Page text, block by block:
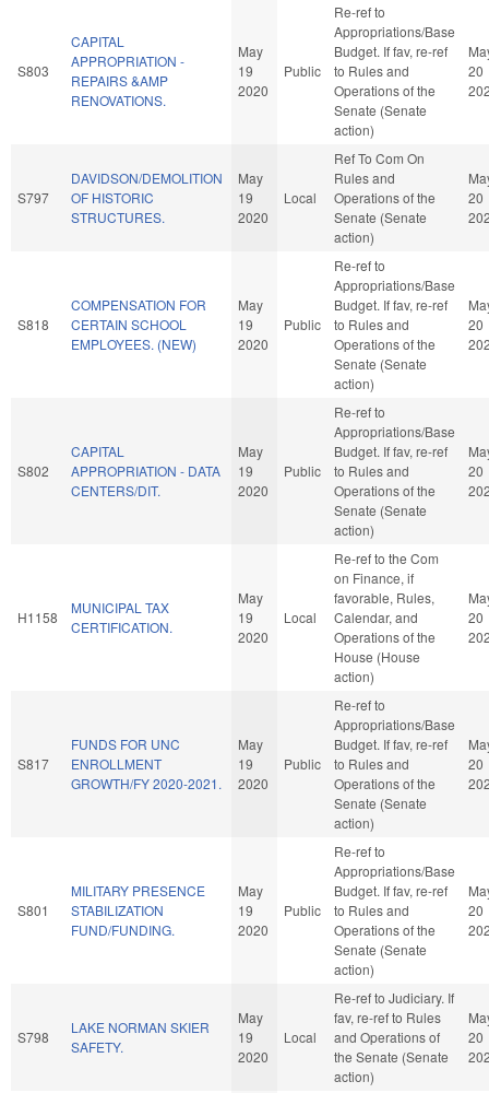
S803
CAPITAL
APPROPRIATION -
REPAIRS &AMP
RENOVATIONS.
May
19
2020
Public
Re-ref to
Appropriations/Base
Budget. If fav, re-ref
to Rules and
Operations of the
Senate (Senate
action)
20
S797
DAVIDSON/DEMOLITION
OF HISTORIC
STRUCTURES.
May
19
2020
Local
Ref To Com On
Rules and
Operations of the
Senate (Senate
action)
20
S818
COMPENSATION FOR
CERTAIN SCHOOL
EMPLOYEES. (NEW)
May
19
2020
Public
Re-ref to
Appropriations/Base
Budget. If fav, re-ref
to Rules and
Operations of the
Senate (Senate
action)
20
S802
CAPITAL
APPROPRIATION - DATA
CENTERS/DIT.
May
19
2020
Public
Re-ref to
Appropriations/Base
Budget. If fav, re-ref
to Rules and
Operations of the
Senate (Senate
action)
20
H1158
MUNICIPAL TAX
CERTIFICATION.
May
19
2020
Local
Re-ref to the Com
on Finance, if
favorable, Rules,
Calendar, and
Operations of the
House (House
action)
20
S817
FUNDS FOR UNC
ENROLLMENT
GROWTH/FY 2020-2021.
May
19
2020
Public
Re-ref to
Appropriations/Base
Budget. If fav, re-ref
to Rules and
Operations of the
Senate (Senate
action)
20
S801
MILITARY PRESENCE
STABILIZATION
FUND/FUNDING.
May
19
2020
Public
Re-ref to
Appropriations/Base
Budget. If fav, re-ref
to Rules and
Operations of the
Senate (Senate
action)
20
S798
LAKE NORMAN SKIER
SAFETY.
May
19
2020
Local
Re-ref to Judiciary. If
fav, re-ref to Rules
and Operations of
the Senate (Senate
action)
20